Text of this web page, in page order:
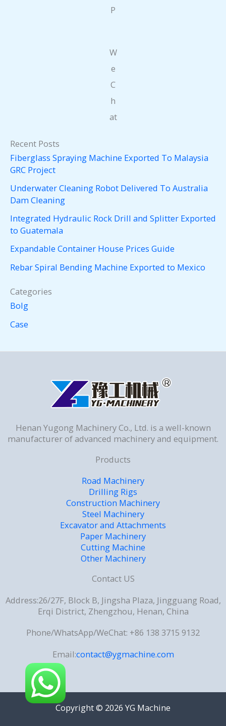
P
W
e
C
h
at
Recent Posts
Fiberglass Spraying Machine Exported To Malaysia
GRC Project
Underwater Cleaning Robot Delivered To Australia
Dam Cleaning
Integrated Hydraulic Rock Drill and Splitter Exported
to Guatemala
Expandable Container House Prices Guide
Rebar Spiral Bending Machine Exported to Mexico
Categories
Bolg
Case
Henan Yugong Machinery Co., Ltd. is a well-known
manufacturer of advanced machinery and equipment.
Products
Road Machinery
Drilling Rigs
Construction Machinery
Steel Machinery
Excavator and Attachments
Paper Machinery
Cutting Machine
Other Machinery
Contact US
Address:26/27F, Block B, Jingsha Plaza, Jingguang Road,
Erqi District, Zhengzhou, Henan, China
Phone/WhatsApp/WeChat: +86 138 3715 9132
Email:contact@ygmachine.com
Copyright © 2026 YG Machine